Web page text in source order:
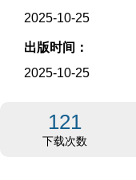
2025-10-25
出版时间：
2025-10-25
121
下载次数